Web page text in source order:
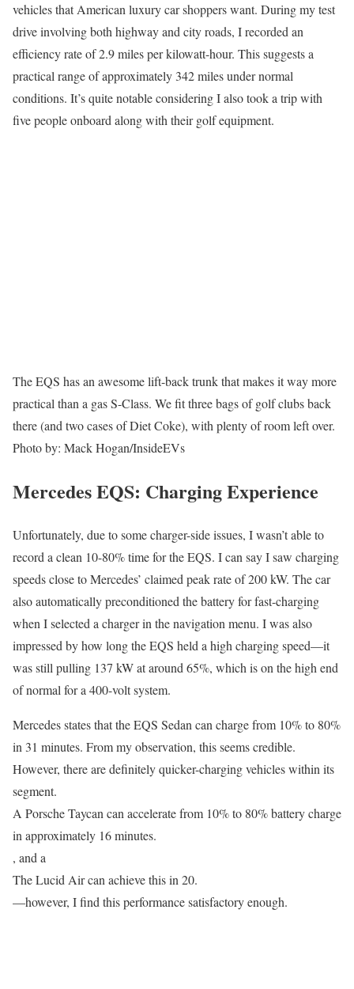
vehicles that American luxury car shoppers want. During my test
drive involving both highway and city roads, I recorded an
efficiency rate of 2.9 miles per kilowatt-hour. This suggests a
practical range of approximately 342 miles under normal
conditions. It’s quite notable considering I also took a trip with
five people onboard along with their golf equipment.
The EQS has an awesome lift-back trunk that makes it way more
practical than a gas S-Class. We fit three bags of golf clubs back
there (and two cases of Diet Coke), with plenty of room left over.
Photo by: Mack Hogan/InsideEVs
Mercedes EQS: Charging Experience
Unfortunately, due to some charger-side issues, I wasn’t able to
record a clean 10-80% time for the EQS. I can say I saw charging
speeds close to Mercedes’ claimed peak rate of 200 kW. The car
also automatically preconditioned the battery for fast-charging
when I selected a charger in the navigation menu. I was also
impressed by how long the EQS held a high charging speed—it
was still pulling 137 kW at around 65%, which is on the high end
of normal for a 400-volt system.
Mercedes states that the EQS Sedan can charge from 10% to 80%
in 31 minutes. From my observation, this seems credible.
However, there are definitely quicker-charging vehicles within its
segment.
A Porsche Taycan can accelerate from 10% to 80% battery charge
in approximately 16 minutes.
, and a
The Lucid Air can achieve this in 20.
—however, I find this performance satisfactory enough.